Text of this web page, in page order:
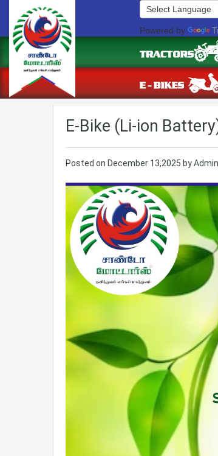
Powered by
E-Bike (Li-ion
Posted on December 13,2025 byAdmin